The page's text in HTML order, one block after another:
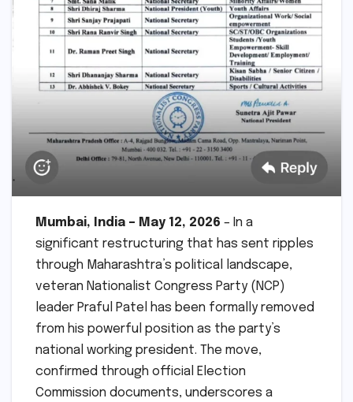
Mumbai, India – May 12, 2026 – In a
significant restructuring that has sent ripples
through Maharashtra’s political landscape,
veteran Nationalist Congress Party (NCP)
leader Praful Patel has been formally removed
from his powerful position as the party’s
national working president. The move,
confirmed through official Election
Commission documents, underscores a